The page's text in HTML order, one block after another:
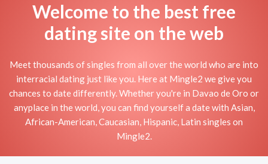
Welcome to the best free
dating site on the web
Meet thousands of singles from all over the world who are into
interracial dating just like you. Here at Mingle2 we give you
chances to date differently. Whether you're in Davao de Oro or
anyplace in the world, you can find yourself a date with Asian,
African-American, Caucasian, Hispanic, Latin singles on
Mingle2.